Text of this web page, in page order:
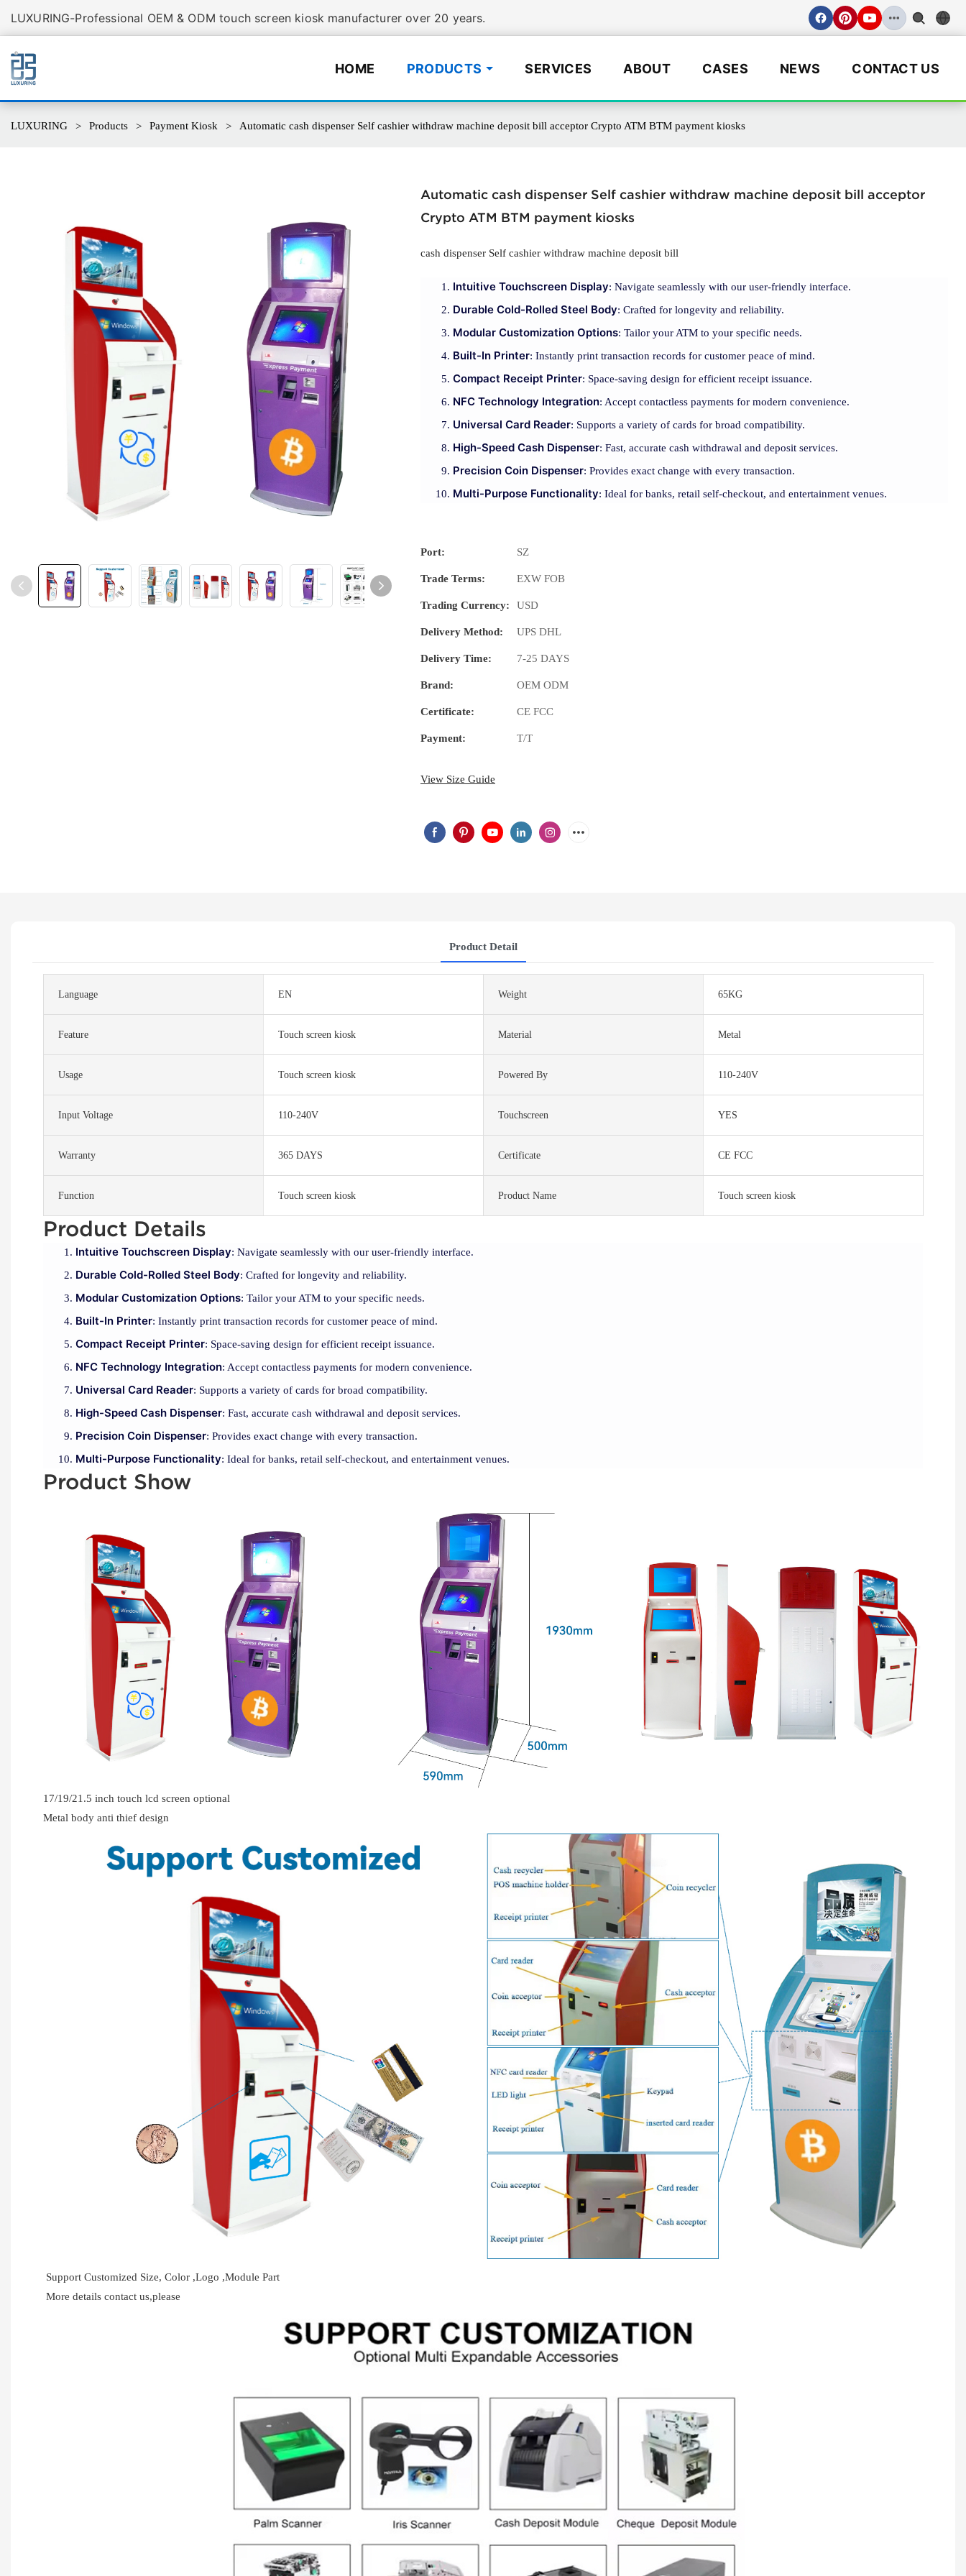
LUXURING-Professional OEM & ODM touch screen kiosk manufacturer over 20 years.
HOME PRODUCTS SERVICES ABOUT CASES NEWS CONTACT US
LUXURING Products Payment Kiosk Automatic cash dispenser Self cashier withdraw machine deposit bill acceptor Crypto ATM BTM payment kiosks
Automatic cash dispenser Self cashier withdraw machine deposit bill acceptor
Crypto ATM BTM payment kiosks
cash dispenser Self cashier withdraw machine deposit bill
Intuitive Touchscreen Display: Navigate seamlessly with our user-friendly interface.
Durable Cold-Rolled Steel Body: Crafted for longevity and reliability.
Modular Customization Options: Tailor your ATM to your specific needs.
Built-In Printer: Instantly print transaction records for customer peace of mind.
Compact Receipt Printer: Space-saving design for efficient receipt issuance.
NFC Technology Integration: Accept contactless payments for modern convenience.
Universal Card Reader: Supports a variety of cards for broad compatibility.
High-Speed Cash Dispenser: Fast, accurate cash withdrawal and deposit services.
Precision Coin Dispenser: Provides exact change with every transaction.
Multi-Purpose Functionality: Ideal for banks, retail self-checkout, and entertainment venues.
Port: SZ
Trade Terms: EXW FOB
Trading Currency: USD
Delivery Method: UPS DHL
Delivery Time: 7-25 DAYS
Brand: OEM ODM
Certificate: CE FCC
Payment: T/T
View Size Guide
Product Detail
Language EN Weight 65KG
Feature Touch screen kiosk Material Metal
Usage Touch screen kiosk Powered By 110-240V
Input Voltage 110-240V Touchscreen YES
Warranty 365 DAYS Certificate CE FCC
Function Touch screen kiosk Product Name Touch screen kiosk
Product Details
Intuitive Touchscreen Display: Navigate seamlessly with our user-friendly interface.
Durable Cold-Rolled Steel Body: Crafted for longevity and reliability.
Modular Customization Options: Tailor your ATM to your specific needs.
Built-In Printer: Instantly print transaction records for customer peace of mind.
Compact Receipt Printer: Space-saving design for efficient receipt issuance.
NFC Technology Integration: Accept contactless payments for modern convenience.
Universal Card Reader: Supports a variety of cards for broad compatibility.
High-Speed Cash Dispenser: Fast, accurate cash withdrawal and deposit services.
Precision Coin Dispenser: Provides exact change with every transaction.
Multi-Purpose Functionality: Ideal for banks, retail self-checkout, and entertainment venues.
Product Show
17/19/21.5 inch touch lcd screen optional
Metal body anti thief design
Support Customized Size, Color ,Logo ,Module Part
More details contact us,please